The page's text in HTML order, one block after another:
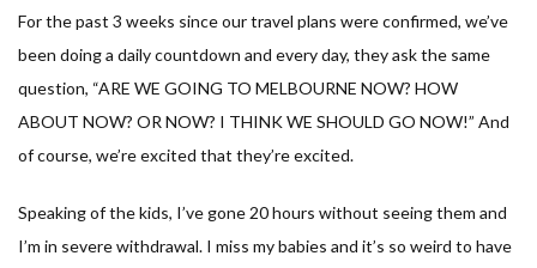
For the past 3 weeks since our travel plans were confirmed, we’ve
been doing a daily countdown and every day, they ask the same
question, “ARE WE GOING TO MELBOURNE NOW? HOW
ABOUT NOW? OR NOW? I THINK WE SHOULD GO NOW!” And
of course, we’re excited that they’re excited.
Speaking of the kids, I’ve gone 20 hours without seeing them and
I’m in severe withdrawal. I miss my babies and it’s so weird to have